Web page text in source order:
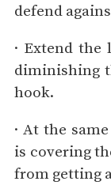
defend
· Extend
diminishing
hook.
· At the
is covering
from getting